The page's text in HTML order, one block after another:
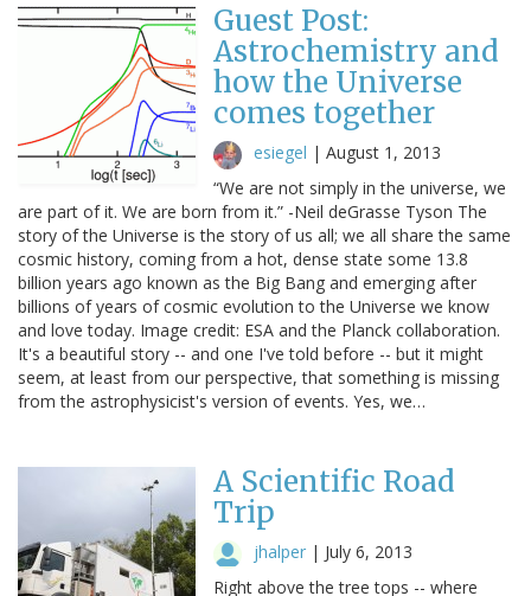
Guest Post:
Astrochemistry and
how the Universe
comes together
esiegel | August 1, 2013
“We are not simply in the universe, we
are part of it. We are born from it.” -Neil deGrasse Tyson The
story of the Universe is the story of us all; we all share the same
cosmic history, coming from a hot, dense state some 13.8
billion years ago known as the Big Bang and emerging after
billions of years of cosmic evolution to the Universe we know
and love today. Image credit: ESA and the Planck collaboration.
It's a beautiful story -- and one I've told before -- but it might
seem, at least from our perspective, that something is missing
from the astrophysicist's version of events. Yes, we…
A Scientific Road
Trip
jhalper | July 6, 2013
Right above the tree tops -- where